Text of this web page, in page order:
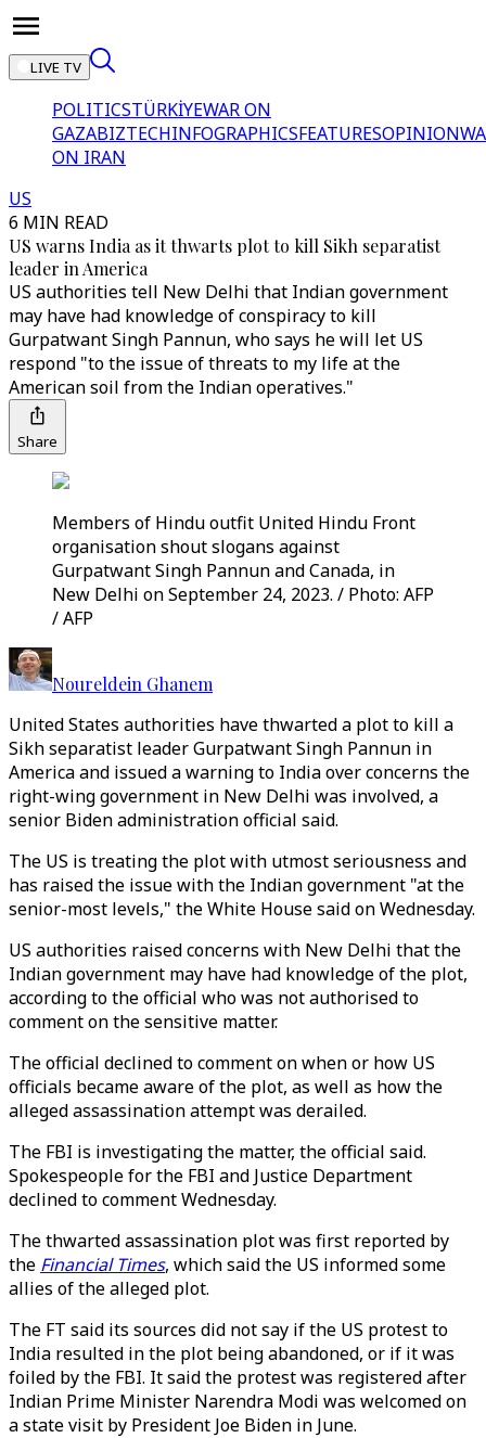
LIVE TV
POLITICSTÜRKİYEWAR ON
GAZABIZTECHINFOGRAPHICSFEATURESOPINION
ON IRAN
US
6 MIN READ
US warns India as it thwarts plot to kill Sikh separatist
leader in America
US authorities tell New Delhi that Indian government
may have had knowledge of conspiracy to kill
Gurpatwant Singh Pannun, who says he will let US
respond "to the issue of threats to my life at the
American soil from the Indian operatives."
Share
Members of Hindu outfit United Hindu Front
organisation shout slogans against
Gurpatwant Singh Pannun and Canada, in
New Delhi on September 24, 2023. / Photo: AFP
/ AFP
Noureldein Ghanem
United States authorities have thwarted a plot to kill a
Sikh separatist leader Gurpatwant Singh Pannun in
America and issued a warning to India over concerns the
right-wing government in New Delhi was involved, a
senior Biden administration official said.
The US is treating the plot with utmost seriousness and
has raised the issue with the Indian government "at the
senior-most levels," the White House said on Wednesday.
US authorities raised concerns with New Delhi that the
Indian government may have had knowledge of the plot,
according to the official who was not authorised to
comment on the sensitive matter.
The official declined to comment on when or how US
officials became aware of the plot, as well as how the
alleged assassination attempt was derailed.
The FBI is investigating the matter, the official said.
Spokespeople for the FBI and Justice Department
declined to comment Wednesday.
The thwarted assassination plot was first reported by
the Financial Times, which said the US informed some
allies of the alleged plot.
The FT said its sources did not say if the US protest to
India resulted in the plot being abandoned, or if it was
foiled by the FBI. It said the protest was registered after
Indian Prime Minister Narendra Modi was welcomed on
a state visit by President Joe Biden in June.